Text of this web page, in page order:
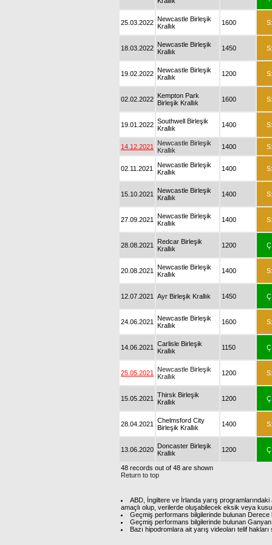
25.03.2022 Newcastle Birleşik
Krallık
1600 S:
18.03.2022 Newcastle Birleşik
Krallık
1450 S:
19.02.2022 Newcastle Birleşik
Krallık
1200 S:
02.02.2022 Kempton Park
Birleşik Krallık
1600 S:
19.01.2022 Southwell Birleşik
Krallık
1400 S:
14.12.2021
Newcastle Birleşik
Krallık
1400 S:
02.11.2021
Newcastle Birleşik
Krallık
1400 S:
15.10.2021
Newcastle Birleşik
Krallık
1400 S:
27.09.2021
Newcastle Birleşik
Krallık
1400 S:
28.08.2021
Redcar Birleşik
Krallık
1200
20.08.2021
Newcastle Birleşik
Krallık
1400 S:
12.07.2021 Ayr Birleşik Krallık 1450
24.06.2021
Newcastle Birleşik
Krallık
1600 S:
14.06.2021
Carlisle Birleşik
Krallık
1150
25.05.2021
Newcastle Birleşik
Krallık
1200 S:
15.05.2021
Thirsk Birleşik
Krallık
1200
28.04.2021
Chelmsford City
Birleşik Krallık
1400 S:
13.06.2020 Doncaster Birleşik
Krallık
1200
48 records out of 48 are shown
Return to top
ABD, İngiltere ve İrlanda yarış
amaçlı olup, verilerde oluşabilecek eksik veya
Geçmiş performans bilgilerinde bulunan Derece
Geçmiş performans bilgilerinde bulunan
Bazı hipodromlara ait yarış videoları telif